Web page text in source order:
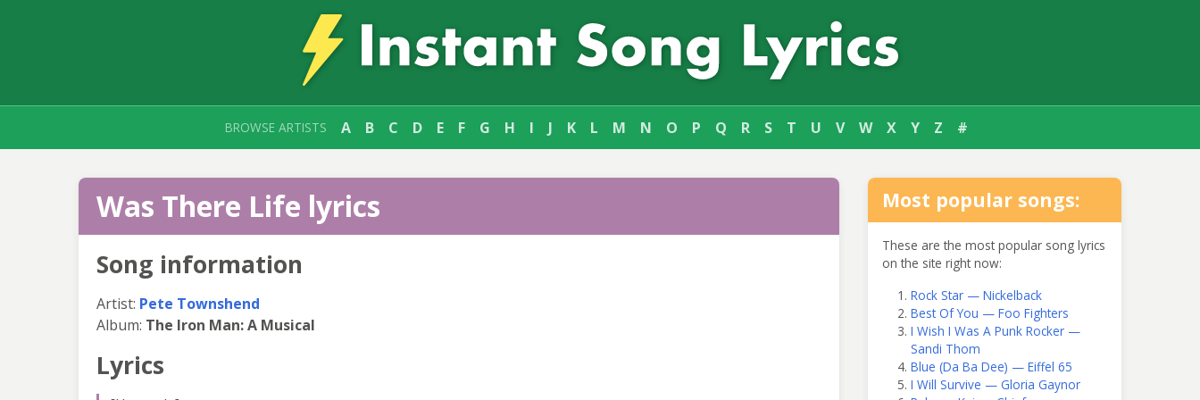
BROWSE ARTISTS A B C D E F G H I J K L M N O P Q R S T U V W X Y Z #
Was There Life lyrics
Song information
Artist: Pete Townshend
Album: The Iron Man: A Musical
Lyrics
Most popular songs:
These are the most popular song lyrics
on the site right now:
Rock Star — Nickelback
Best Of You — Foo Fighters
I Wish I Was A Punk Rocker —
Sandi Thom
Blue (Da Ba Dee) — Eiffel 65
I Will Survive — Gloria Gaynor